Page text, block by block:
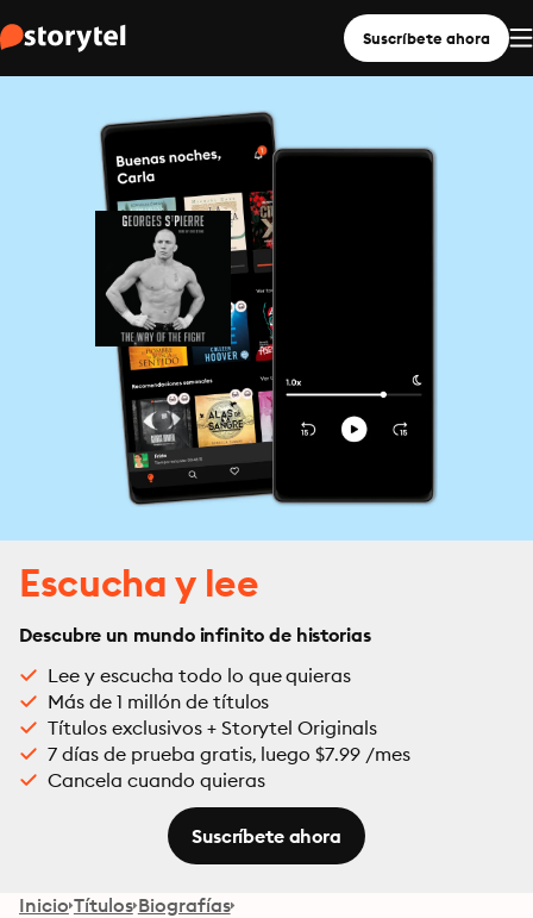
Suscríbete ahora
Escucha y lee
Descubre un mundo infinito de historias
Lee y escucha todo lo que quieras
Más de 1 millón de títulos
Títulos exclusivos + Storytel Originals
7 días de prueba gratis, luego $7.99 /mes
Cancela cuando quieras
Suscríbete ahora
Inicio Títulos Biografías